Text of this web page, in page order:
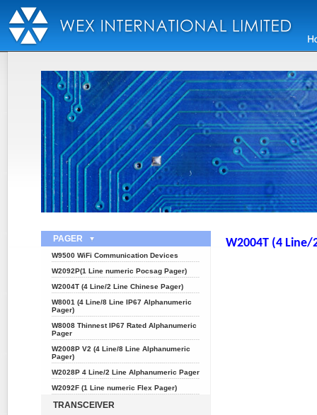
PAGER
W9500 WiFi Communication Devices
W2092P(1 Line numeric Pocsag Pager)
W2004T (4 Line/2 Line Chinese Pager)
W8001 (4 Line/8 Line IP67 Alphanumeric
Pager)
W8008 Thinnest IP67 Rated Alphanumeric
Pager
W2008P V2 (4 Line/8 Line Alphanumeric
Pager)
W2028P 4 Line/2 Line Alphanumeric Pager
W2092F (1 Line numeric Flex Pager)
TRANSCEIVER
W2004T (4 Line/